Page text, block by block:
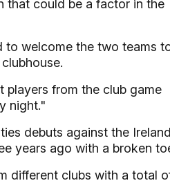
that could be a factor in the
to welcome the two teams
players from the club game
night."
debuts against the
years ago with a broken
different clubs with a total